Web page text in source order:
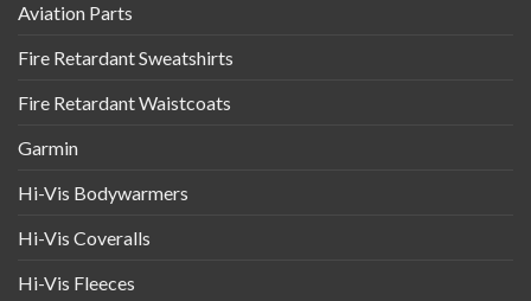
Aviation Parts
Fire Retardant Sweatshirts
Fire Retardant Waistcoats
Garmin
Hi-Vis Bodywarmers
Hi-Vis Coveralls
Hi-Vis Fleeces